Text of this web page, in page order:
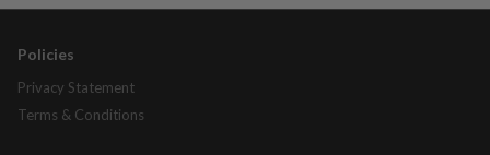
Policies
Privacy Statement
Terms & Conditions